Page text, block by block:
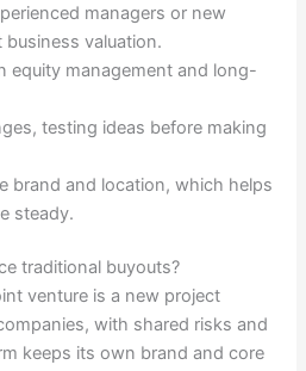
managers or new
valuation.
equity management and long-
testing ideas before making
brand and location, which helps
steady.
traditional buyouts?
venture is a new project
with shared risks and
keeps its own brand and core